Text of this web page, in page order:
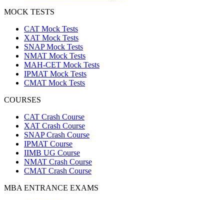
MOCK TESTS
CAT Mock Tests
XAT Mock Tests
SNAP Mock Tests
NMAT Mock Tests
MAH-CET Mock Tests
IPMAT Mock Tests
CMAT Mock Tests
COURSES
CAT Crash Course
XAT Crash Course
SNAP Crash Course
IPMAT Course
IIMB UG Course
NMAT Crash Course
CMAT Crash Course
MBA ENTRANCE EXAMS